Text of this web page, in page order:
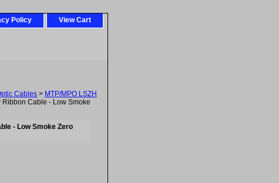
Policy View Cart
Cables > MTP/MPO LSZH
Ribbon Cable - Low Smoke
- Low Smoke Zero